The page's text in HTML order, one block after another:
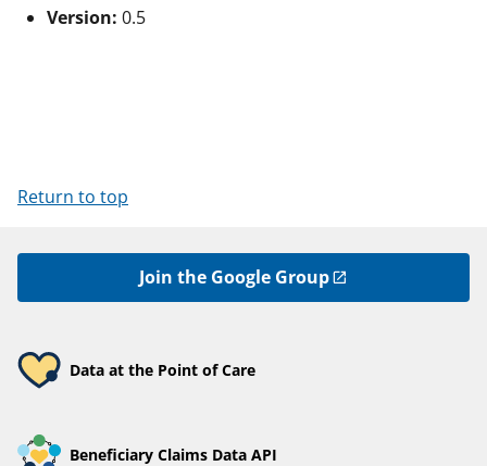
Version: 0.5
Return to top
Join the Google Group
Data at the Point of Care
Beneficiary Claims Data API